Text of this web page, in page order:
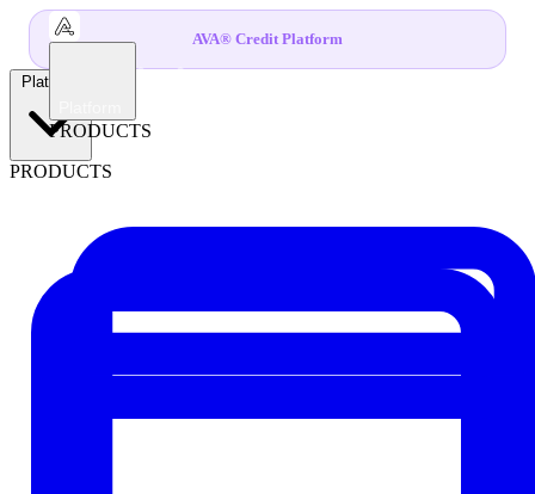
AVA® Credit Platform
PRODUCTS
Platform
PRODUCTS